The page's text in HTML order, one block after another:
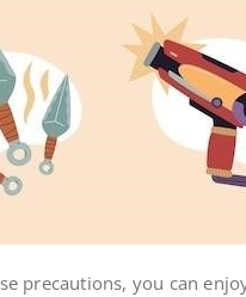
precautions, you can